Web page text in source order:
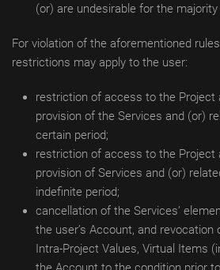
(or) are undesirable for the
For violation of the aforementioned
restrictions may apply to the user:
restriction of access to the Project
provision of the Services and (or)
certain period;
restriction of access to the Project
provision of Services and (or)
indefinite period;
cancellation of the Services’
the user’s Account, and
Intra-Project Values, Virtual Items